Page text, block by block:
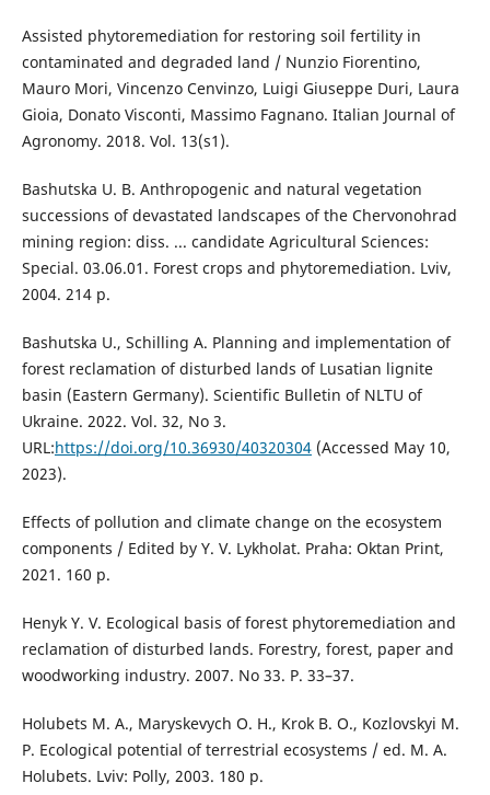
Assisted phytoremediation for restoring soil fertility in
contaminated and degraded land / Nunzio Fiorentino,
Mauro Mori, Vincenzo Cenvinzo, Luigi Giuseppe Duri, Laura
Gioia, Donato Visconti, Massimo Fagnano. Italian Journal of
Agronomy. 2018. Vol. 13(s1).
Bashutska U. B. Anthropogenic and natural vegetation
successions of devastated landscapes of the Chervonohrad
mining region: diss. ... candidate Agricultural Sciences:
Special. 03.06.01. Forest crops and phytoremediation. Lviv,
2004. 214 p.
Bashutska U., Schilling A. Planning and implementation of
forest reclamation of disturbed lands of Lusatian lignite
basin (Eastern Germany). Scientific Bulletin of NLTU of
Ukraine. 2022. Vol. 32, No 3.
URL:https://doi.org/10.36930/40320304(Accessed May 10,
2023).
Effects of pollution and climate change on the ecosystem
components / Edited by Y. V. Lykholat. Praha: Oktan Print,
2021. 160 p.
Henyk Y. V. Ecological basis of forest phytoremediation and
reclamation of disturbed lands. Forestry, forest, paper and
woodworking industry. 2007. No 33. P. 33–37.
Holubets M. A., Maryskevych O. H., Krok B. O., Kozlovskyi M.
P. Ecological potential of terrestrial ecosystems / ed. M. A.
Holubets. Lviv: Polly, 2003. 180 p.